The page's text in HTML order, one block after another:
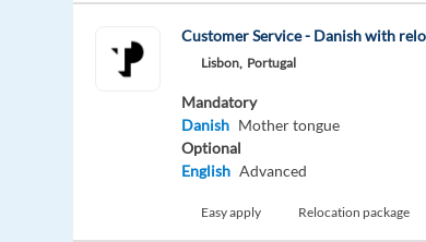
Customer Service - Danish with
Lisbon, Portugal
Mandatory
Danish Mother tongue
Optional
English Advanced
Easy apply Relocation package